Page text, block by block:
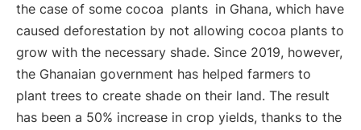
the case of some cocoa plants in Ghana, which have
caused deforestation by not allowing cocoa plants to
grow with the necessary shade. Since 2019, however,
the Ghanaian government has helped farmers to
plant trees to create shade on their land. The result
has been a 50% increase in crop yields, thanks to the